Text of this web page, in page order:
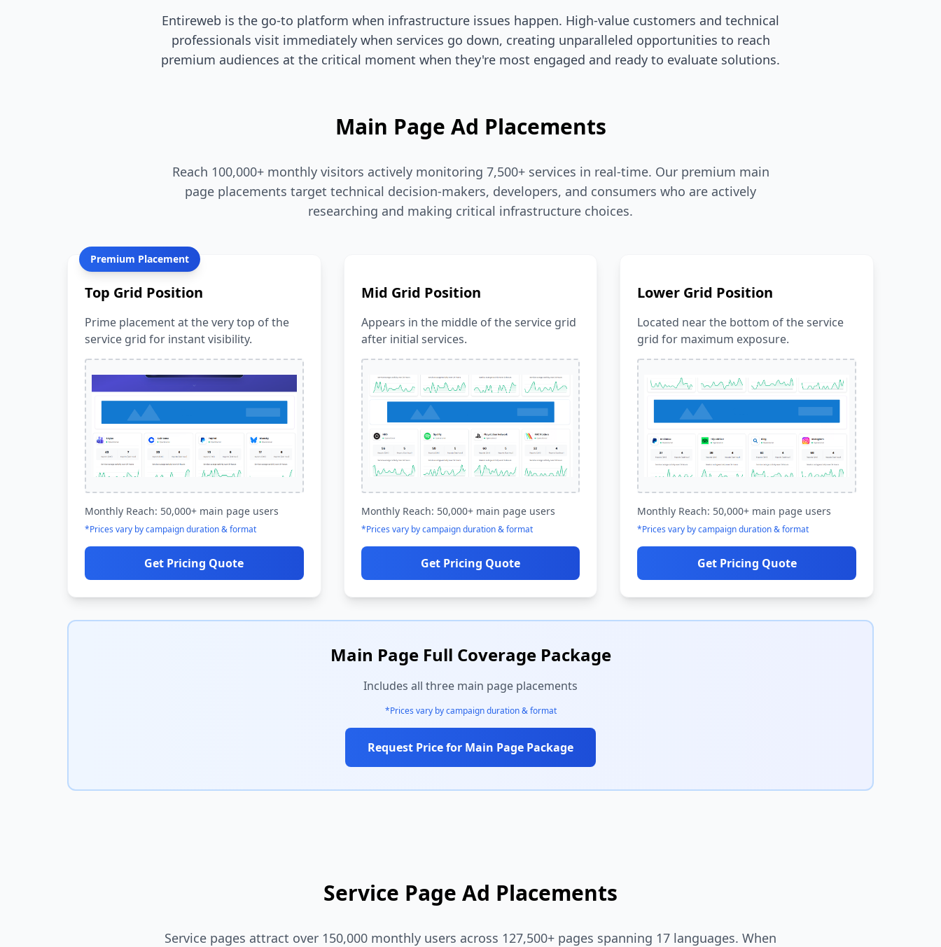
Entireweb is the go-to platform when infrastructure issues happen. High-value customers and technical
professionals visit immediately when services go down, creating unparalleled opportunities to reach
premium audiences at the critical moment when they're most engaged and ready to evaluate solutions.
Main Page Ad Placements
Reach 100,000+ monthly visitors actively monitoring 7,500+ services in real-time. Our premium main
page placements target technical decision-makers, developers, and consumers who are actively
researching and making critical infrastructure choices.
Premium Placement
Top Grid Position
Prime placement at the very top of the
service grid for instant visibility.
Monthly Reach: 50,000+ main page users
*Prices vary by campaign duration & format
Get Pricing Quote
Mid Grid Position
Appears in the middle of the service grid
after initial services.
Monthly Reach: 50,000+ main page users
*Prices vary by campaign duration & format
Get Pricing Quote
Lower Grid Position
Located near the bottom of the service
grid for maximum exposure.
Monthly Reach: 50,000+ main page users
*Prices vary by campaign duration & format
Get Pricing Quote
Main Page Full Coverage Package
Includes all three main page placements
*Prices vary by campaign duration & format
Request Price for Main Page Package
Service Page Ad Placements
Service pages attract over 150,000 monthly users across 127,500+ pages spanning 17 languages. When